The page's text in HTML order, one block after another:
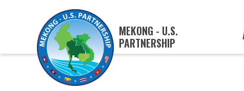
MEKONG - U.S.
PARTNERSHIP